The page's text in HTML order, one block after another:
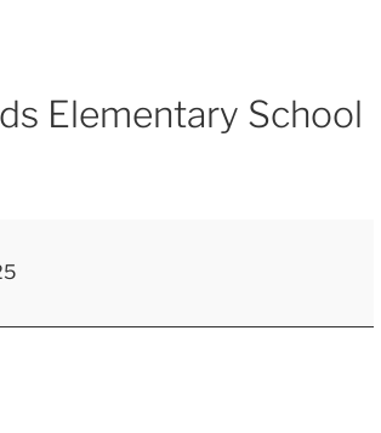
Elementary School